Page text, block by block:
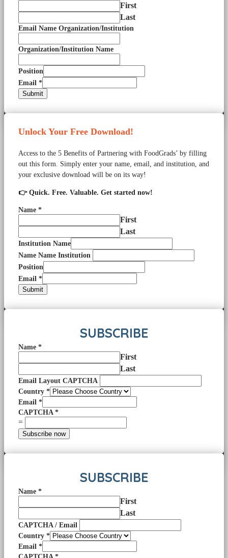
First
Last
Email Name Organization/Institution
Organization/Institution Name
Position
Email *
Submit
Unlock Your Free Download!
Access to the 5 Benefits of Partnering with FoodGrads’ by filling
out this form. Simply enter your name, email, and institution, and
your exclusive download will be on its way!
👉 Quick. Free. Valuable. Get started now!
Name *
First
Last
Institution Name
Name Name Institution
Position
Email *
Submit
SUBSCRIBE
Name *
First
Last
Email Layout CAPTCHA
Country *
Email *
CAPTCHA *
=
Subscribe now
SUBSCRIBE
Name *
First
Last
CAPTCHA / Email
Country *
Email *